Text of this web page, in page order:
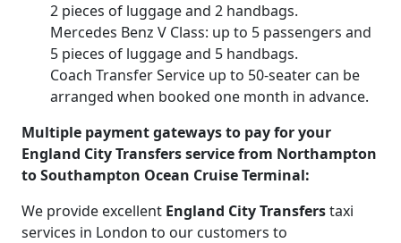
2 pieces of luggage and 2 handbags.
Mercedes Benz V Class: up to 5 passengers and
5 pieces of luggage and 5 handbags.
Coach Transfer Service up to 50-seater can be
arranged when booked one month in advance.
Multiple payment gateways to pay for your
England City Transfers service from Northampton
to Southampton Ocean Cruise Terminal:
We provide excellent England City Transferstaxi
services in London to our customers to